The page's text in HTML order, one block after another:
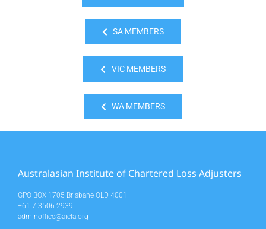
SA MEMBERS
VIC MEMBERS
WA MEMBERS
Australasian Institute of Chartered Loss Adjusters
GPO BOX 1705 Brisbane QLD 4001
+61 7 3506 2939
adminoffice@aicla.org